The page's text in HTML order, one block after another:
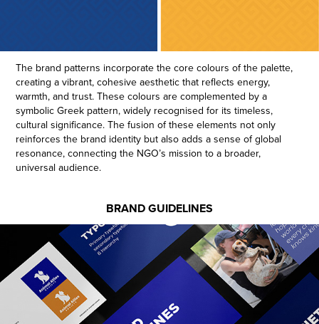
The brand patterns incorporate the core colours of the palette,
creating a vibrant, cohesive aesthetic that reflects energy,
warmth, and trust. These colours are complemented by a
symbolic Greek pattern, widely recognised for its timeless,
cultural significance. The fusion of these elements not only
reinforces the brand identity but also adds a sense of global
resonance, connecting the NGO’s mission to a broader,
universal audience.
BRAND GUIDELINES